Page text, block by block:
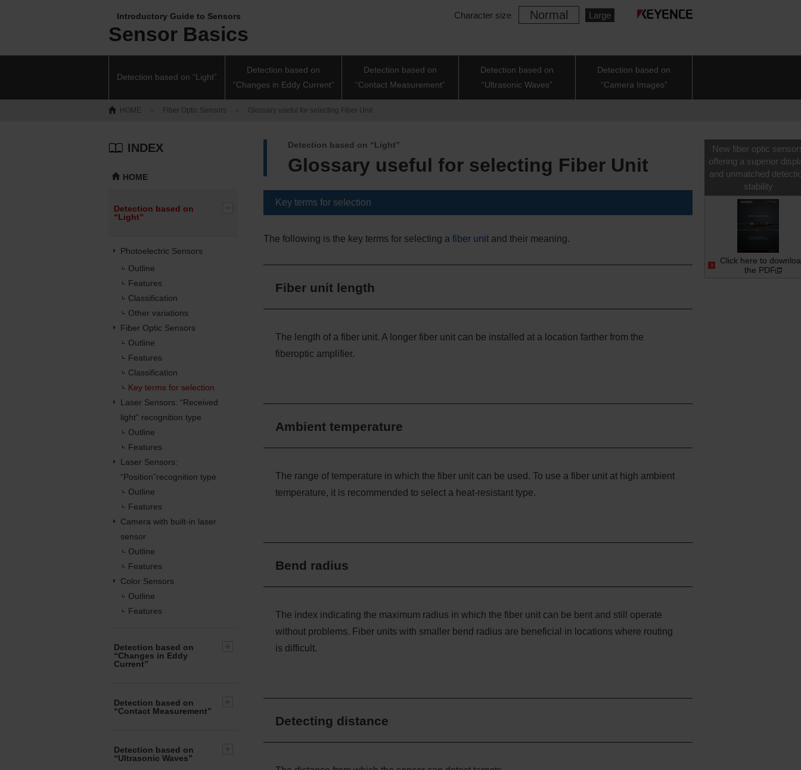
Introductory Guide to Sensors
Sensor Basics
Character size Normal Large
Detection based on “Light”
Detection based on
“Changes in Eddy Current”
Detection based on
“Contact Measurement”
Detection based on
“Ultrasonic Waves”
Detection based on
“Camera Images”
HOME ＞ Fiber Optic Sensors ＞ Glossary useful for selecting Fiber Unit
Detection based on “Light”
Glossary useful for selecting Fiber Unit
Key terms for selection
The following is the key terms for selecting a fiber unit and their meaning.
Fiber unit length
The length of a fiber unit. A longer fiber unit can be installed at a location farther from the
fiberoptic amplifier.
Ambient temperature
The range of temperature in which the fiber unit can be used. To use a fiber unit at high ambient
temperature, it is recommended to select a heat-resistant type.
Bend radius
The index indicating the maximum radius in which the fiber unit can be bent and still operate
without problems. Fiber units with smaller bend radius are beneficial in locations where routing
is difficult.
Detecting distance
INDEX
HOME
Detection based on
“Light”
Photoelectric Sensors
Outline
Features
Classification
Other variations
Fiber Optic Sensors
Outline
Features
Classification
Key terms for selection
Laser Sensors: “Received
light” recognition type
Outline
Features
Laser Sensors:
“Position”recognition type
Outline
Features
Camera with built-in laser
sensor
Outline
Features
Color Sensors
Outline
Features
Detection based on
“Changes in Eddy
Current”
Detection based on
“Contact Measurement”
Detection based on
“Ultrasonic Waves”
New fiber optic
offering a superior
and unmatched
stability
Click here to
the PDF